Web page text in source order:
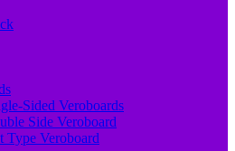
Sided Veroboards
Side Veroboard
Type Veroboard